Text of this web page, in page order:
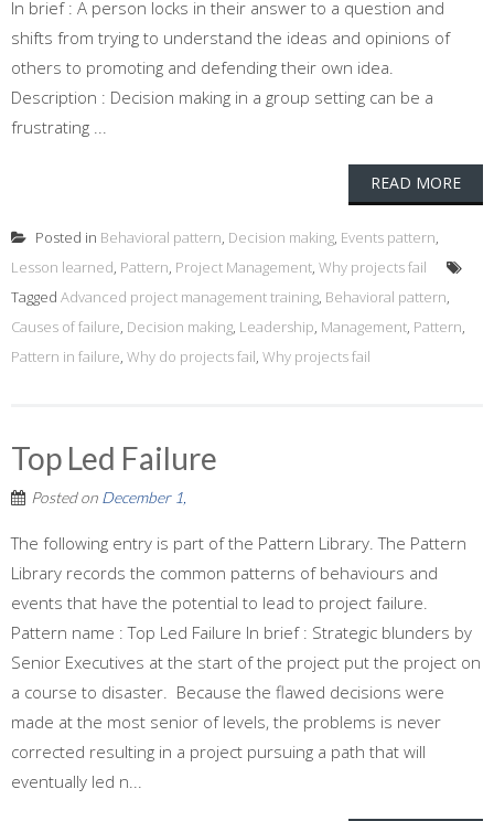
In brief : A person locks in their answer to a question and
shifts from trying to understand the ideas and opinions of
others to promoting and defending their own idea.
Description : Decision making in a group setting can be a
frustrating ...
READ MORE
Posted in Behavioral pattern, Decision making, Events pattern,
Lesson learned, Pattern, Project Management, Why projects fail
Tagged Advanced project management training, Behavioral pattern,
Causes of failure, Decision making, Leadership, Management, Pattern,
Pattern in failure, Why do projects fail, Why projects fail
Top Led Failure
Posted on December 1,
The following entry is part of the Pattern Library. The Pattern
Library records the common patterns of behaviours and
events that have the potential to lead to project failure.
Pattern name : Top Led Failure In brief : Strategic blunders by
Senior Executives at the start of the project put the project on
a course to disaster. Because the flawed decisions were
made at the most senior of levels, the problems is never
corrected resulting in a project pursuing a path that will
eventually led n...